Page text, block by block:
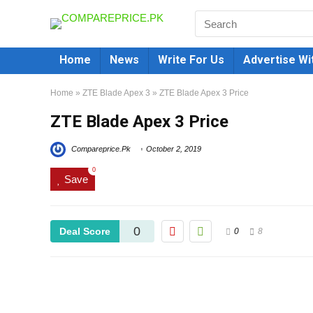
Home News Write For Us Advertise
Home » ZTE Blade Apex 3 » ZTE Blade Apex 3 Price
ZTE Blade Apex 3 Price
Compareprice.Pk October 2, 2019
Save
0
Deal Score 0 0 8